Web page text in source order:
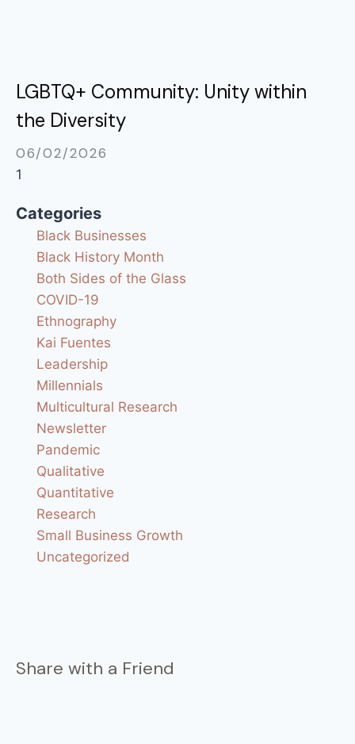
LGBTQ+ Community: Unity within
the Diversity
06/02/2026
Categories
Black Businesses
Black History Month
Both Sides of the Glass
COVID-19
Ethnography
Kai Fuentes
Leadership
Millennials
Multicultural Research
Newsletter
Pandemic
Qualitative
Quantitative
Research
Small Business Growth
Uncategorized
Share with a Friend